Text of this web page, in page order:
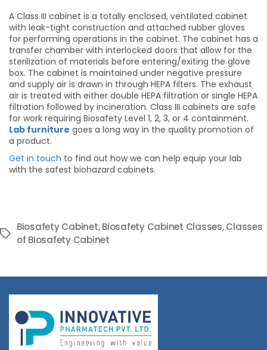
A Class III cabinet is a totally enclosed, ventilated cabinet
with leak-tight construction and attached rubber gloves
for performing operations in the cabinet. The cabinet has a
transfer chamber with interlocked doors that allow for the
sterilization of materials before entering/exiting the glove
box. The cabinet is maintained under negative pressure
and supply air is drawn in through HEPA filters. The exhaust
air is treated with either double HEPA filtration or single HEPA
filtration followed by incineration. Class III cabinets are safe
for work requiring Biosafety Level 1, 2, 3, or 4 containment.
Lab furniture goes a long way in the quality promotion of
a product.
Get in touch to find out how we can help equip your lab
with the safest biohazard cabinets.
Tags
Biosafety Cabinet,Biosafety Cabinet Classes,Classes
of Biosafety Cabinet